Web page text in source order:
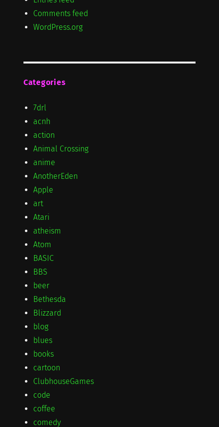
Comments feed
WordPress.org
Categories
7drl
acnh
action
Animal Crossing
anime
AnotherEden
Apple
art
Atari
atheism
Atom
BASIC
BBS
beer
Bethesda
Blizzard
blog
blues
books
cartoon
ClubhouseGames
code
coffee
comedy